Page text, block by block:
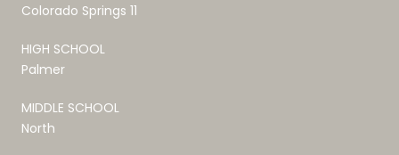
Colorado Springs 11
HIGH SCHOOL
Palmer
MIDDLE SCHOOL
North